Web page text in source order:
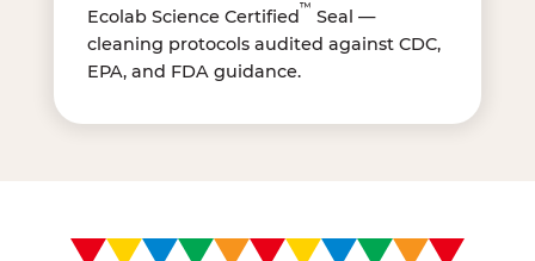
Ecolab Science Certified™ Seal —
cleaning protocols audited against CDC,
EPA, and FDA guidance.